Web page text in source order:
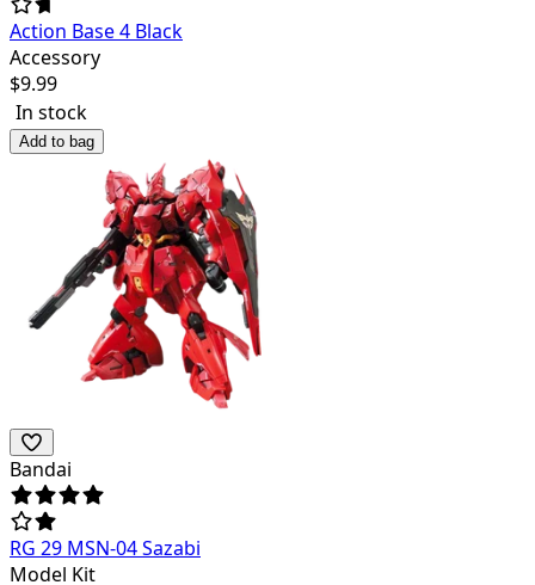
Action Base 4 Black
Accessory
$9.99
In stock
Add to bag
Bandai
RG 29 MSN-04 Sazabi
Model Kit